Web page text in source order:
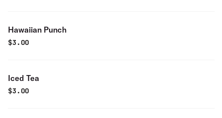
Hawaiian Punch
$3.00
Iced Tea
$3.00